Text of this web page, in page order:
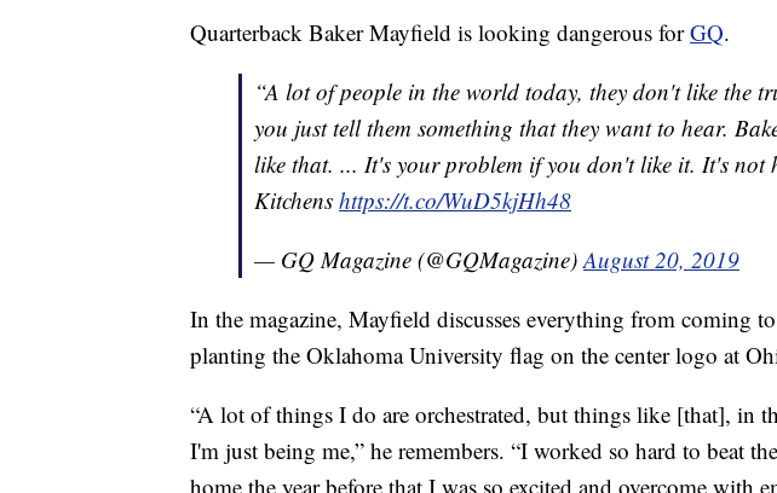
Quarterback Baker Mayfield is looking dangerous forGQ.
“A lot of people in the world today, they don't like the
you just tell them something that they want to hear.
like that. ... It's your problem if you don't like it. It's not
Kitchens https://t.co/WuD5kjHh48
— GQ Magazine (@GQMagazine)August 20, 2019
In the magazine, Mayfield discusses everything from coming
planting the Oklahoma University flag on the center logo at
“A lot of things I do are orchestrated, but things like [that], in
I'm just being me,” he remembers. “I worked so hard to beat
home the year before that I was so excited and overcome with